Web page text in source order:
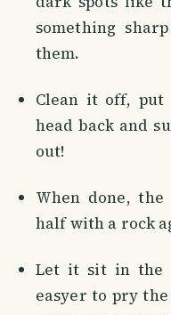
something
them.
Clean it off,
head back and
out!
When done,
half with a rock
Let it sit in the
easyer to pry